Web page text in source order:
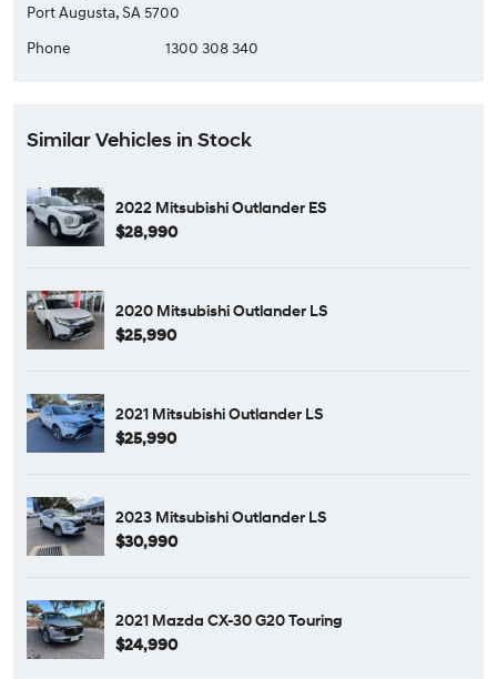
Port Augusta, SA 5700
Phone
1300 308 340
Similar Vehicles in Stock
2022 Mitsubishi Outlander ES
$28,990
2020 Mitsubishi Outlander LS
$25,990
2021 Mitsubishi Outlander LS
$25,990
2023 Mitsubishi Outlander LS
$30,990
2021 Mazda CX-30 G20 Touring
$24,990